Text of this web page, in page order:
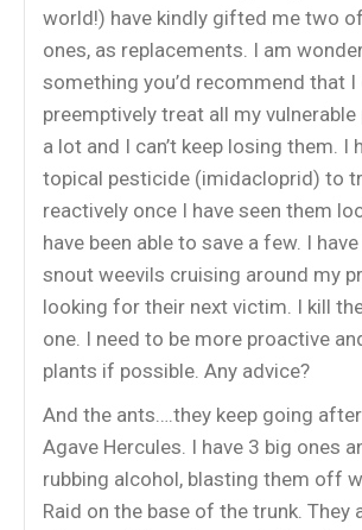
world!) have kindly gifted me two
ones, as replacements. I am
something you’d recommend that I
preemptively treat all my vulnerable
a lot and I can’t keep losing them. I
topical pesticide (imidacloprid) to
reactively once I have seen them
have been able to save a few. I
snout weevils cruising around my
looking for their next victim. I kill
one. I need to be more proactive
plants if possible. Any advice?
And the ants….they keep going
Agave Hercules. I have 3 big ones
rubbing alcohol, blasting them off
Raid on the base of the trunk. They